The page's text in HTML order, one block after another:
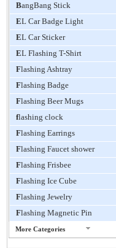
BangBang Stick
EL Car Badge Light
EL Car Sticker
EL Flashing T-Shirt
Flashing Ashtray
Flashing Badge
Flashing Beer Mugs
flashing clock
Flashing Earrings
Flashing Faucet shower
Flashing Frisbee
Flashing Ice Cube
Flashing Jewelry
Flashing Magnetic Pin
More Categories